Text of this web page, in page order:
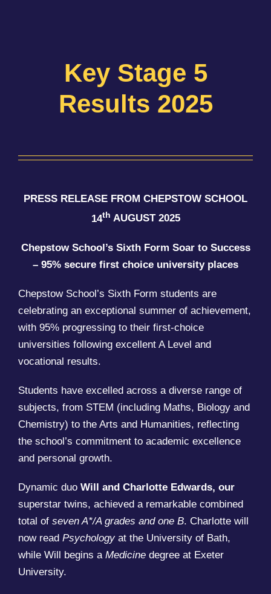
Key Stage 5
Results 2025
PRESS RELEASE FROM CHEPSTOW SCHOOL
14th AUGUST 2025
Chepstow School’s Sixth Form Soar to Success
– 95% secure first choice university places
Chepstow School’s Sixth Form students are
celebrating an exceptional summer of achievement,
with 95% progressing to their first-choice
universities following excellent A Level and
vocational results.
Students have excelled across a diverse range of
subjects, from STEM (including Maths, Biology and
Chemistry) to the Arts and Humanities, reflecting
the school’s commitment to academic excellence
and personal growth.
Dynamic duo Will and Charlotte Edwards, our
superstar twins, achieved a remarkable combined
total of seven A*/A grades and one B. Charlotte will
now read Psychologyat the University of Bath,
while Will begins a Medicinedegree at Exeter
University.